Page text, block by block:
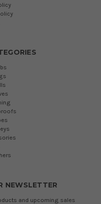
NEWSLETTER
and upcoming sales